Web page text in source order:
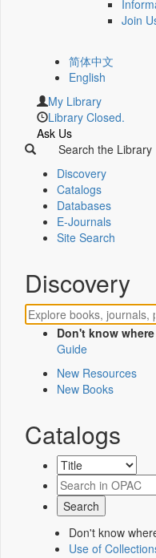
Join
简体中文
English
My Library
Library Closed.
Ask Us
Search the Library
Discovery
Catalogs
Databases
E-Journals
Site Search
Discovery
Don't know
Guide
New Resources
New Books
Catalogs
Don't know
Use of